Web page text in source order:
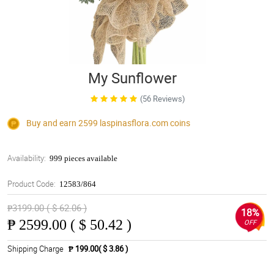
My Sunflower
(56 Reviews)
Buy and earn 2599 laspinasflora.comcoins
Availability: 999 pieces available
Product Code: 12583/864
₱3199.00 ( $ 62.06 )
₱ 2599.00 ( $ 50.42 )
18%
OFF
Shipping Charge ₱ 199.00( $ 3.86 )